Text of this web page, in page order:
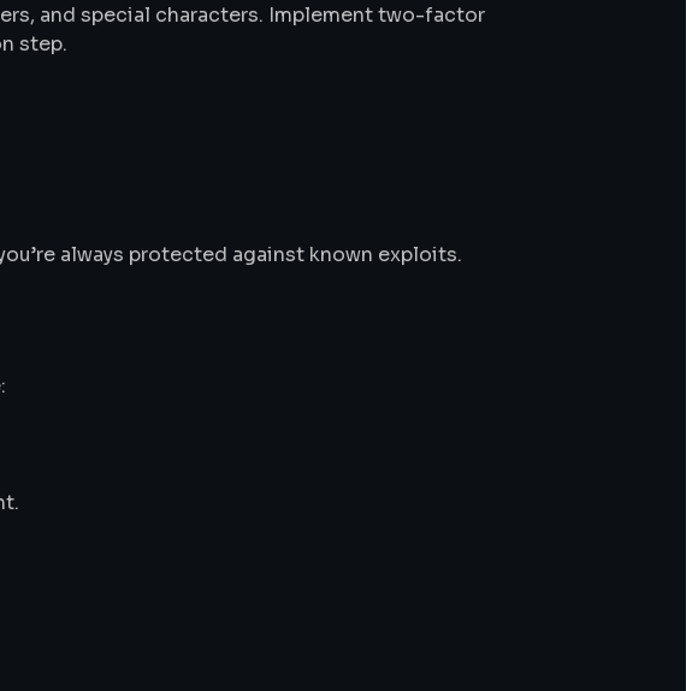
and special characters. Implement two-factor
step.
always protected against known exploits.